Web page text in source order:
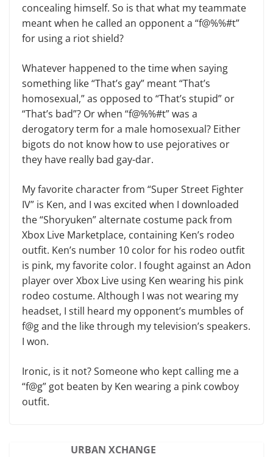
concealing himself. So is that what my teammate
meant when he called an opponent a “f@%%#t”
for using a riot shield?
Whatever happened to the time when saying
something like “That’s gay” meant “That’s
homosexual,” as opposed to “That’s stupid” or
“That’s bad”? Or when “f@%%#t” was a
derogatory term for a male homosexual? Either
bigots do not know how to use pejoratives or
they have really bad gay-dar.
My favorite character from “Super Street Fighter
IV” is Ken, and I was excited when I downloaded
the “Shoryuken” alternate costume pack from
Xbox Live Marketplace, containing Ken’s rodeo
outfit. Ken’s number 10 color for his rodeo outfit
is pink, my favorite color. I fought against an Adon
player over Xbox Live using Ken wearing his pink
rodeo costume. Although I was not wearing my
headset, I still heard my opponent’s mumbles of
f@g and the like through my television’s speakers.
I won.
Ironic, is it not? Someone who kept calling me a
“f@g” got beaten by Ken wearing a pink cowboy
outfit.
URBAN XCHANGE